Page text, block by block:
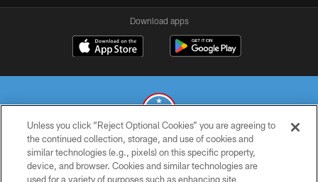
Download apps
© 2026 THE TENNESSEE TITANS. ALL RIGHTS RESERVED
Unless you click “Reject Optional Cookies” you are agreeing to
the continued collection, storage, and use of cookies and
similar technologies (e.g., pixels) on this specific property,
device, and browser. Cookies and similar technologies are
used for a variety of purposes such as enhancing site